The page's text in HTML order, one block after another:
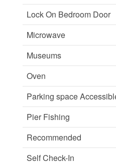
Lock On Bedroom Door
Microwave
Museums
Oven
Parking space
Pier Fishing
Recommended
Self Check-In